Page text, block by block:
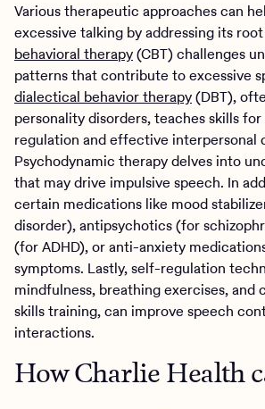
Various therapeutic approaches can
excessive talking by addressing its root
behavioral therapy(CBT) challenges
patterns that contribute to excessive
dialectical behavior therapy(DBT),
personality disorders, teaches skills
regulation and effective interpersonal
Psychodynamic therapy delves into
that may drive impulsive speech. In
certain medications like mood
disorder), antipsychotics (for
(for ADHD), or anti-anxiety
symptoms. Lastly, self-regulation
mindfulness, breathing exercises, and
skills training, can improve speech
interactions.
How Charlie Health